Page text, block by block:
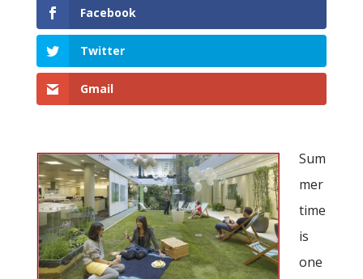
Facebook
Twitter
Gmail
Sum
mer
time
is
one